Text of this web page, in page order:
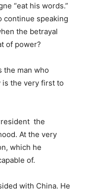
“eat his words.”
continue speaking
the betrayal
of power?
the man who
the very first to
the
At the very
which he
of.
with China. He